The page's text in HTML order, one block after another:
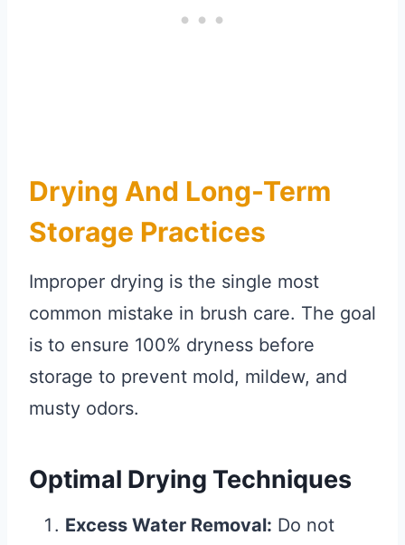
Drying And Long-Term
Storage Practices
Improper drying is the single most
common mistake in brush care. The goal
is to ensure 100% dryness before
storage to prevent mold, mildew, and
musty odors.
Optimal Drying Techniques
Excess Water Removal: Do not